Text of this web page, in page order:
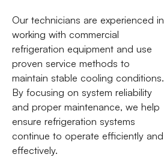
Our technicians are experienced in
working with commercial
refrigeration equipment and use
proven service methods to
maintain stable cooling conditions.
By focusing on system reliability
and proper maintenance, we help
ensure refrigeration systems
continue to operate efficiently and
effectively.